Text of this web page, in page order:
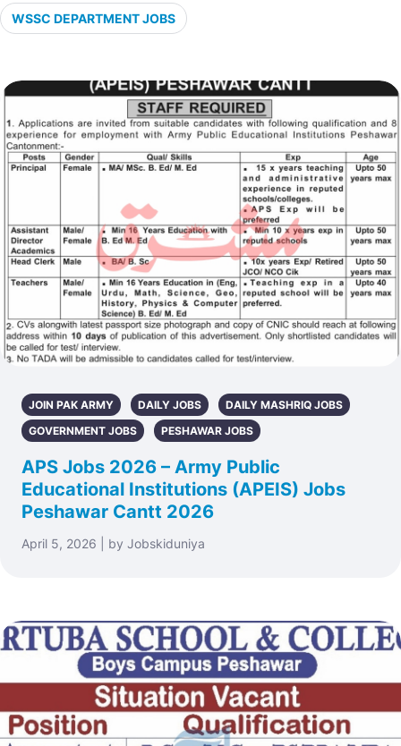
WSSC DEPARTMENT JOBS
JOIN PAK ARMY DAILY JOBS
DAILY MASHRIQ JOBS
GOVERNMENT JOBS
PESHAWAR JOBS
APS Jobs 2026 – Army Public
Educational Institutions (APEIS) Jobs
Peshawar Cantt 2026
April 5, 2026 | by Jobskiduniya